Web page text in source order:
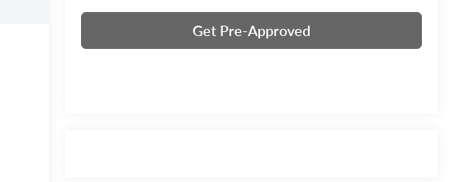
Get Pre-Approved